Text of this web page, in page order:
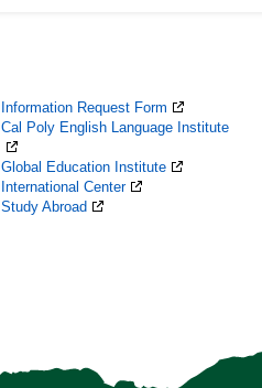
Information Request Form
Cal Poly English Language Institute
Global Education Institute
International Center
Study Abroad